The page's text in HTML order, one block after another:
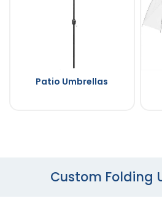
Patio Umbrellas
Custom Folding